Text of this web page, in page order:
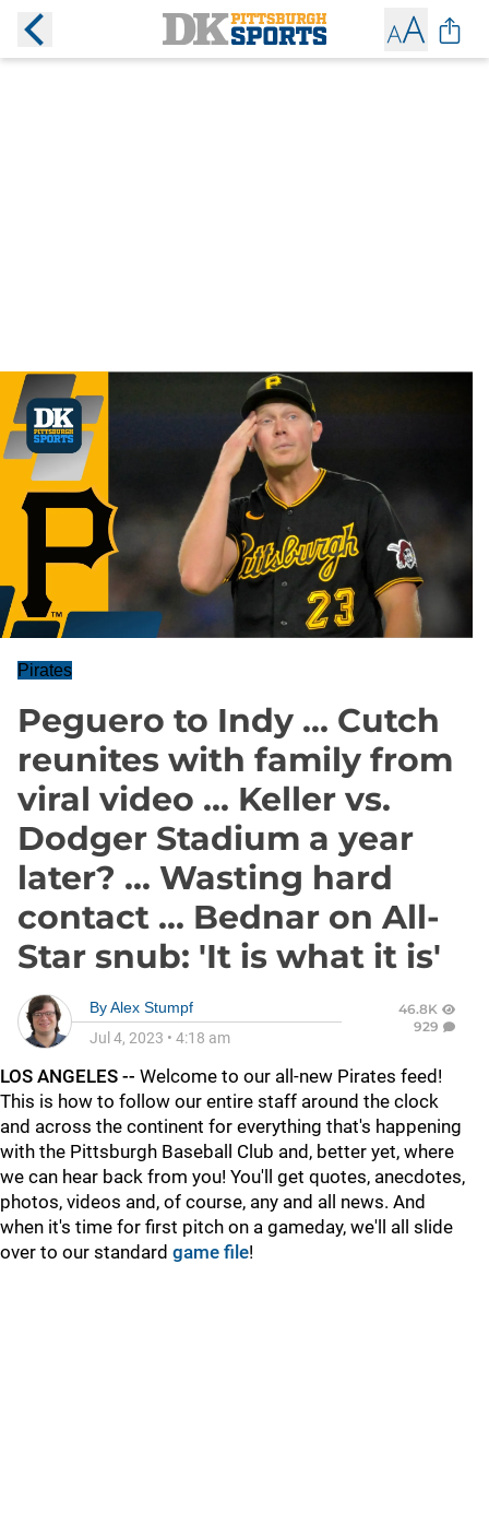
Pirates
Peguero to Indy … Cutch
reunites with family from
viral video ... Keller vs.
Dodger Stadium a year
later? ... Wasting hard
contact ... Bednar on All-
Star snub: 'It is what it is'
ByAlex Stumpf
Jul 4, 2023 • 4:18 am
46.8K
929
LOS ANGELES -- Welcome to our all-new Pirates feed!
This is how to follow our entire staff around the clock
and across the continent for everything that's happening
with the Pittsburgh Baseball Club and, better yet, where
we can hear back from you! You'll get quotes, anecdotes,
photos, videos and, of course, any and all news. And
when it's time for first pitch on a gameday, we'll all slide
over to our standard game file!